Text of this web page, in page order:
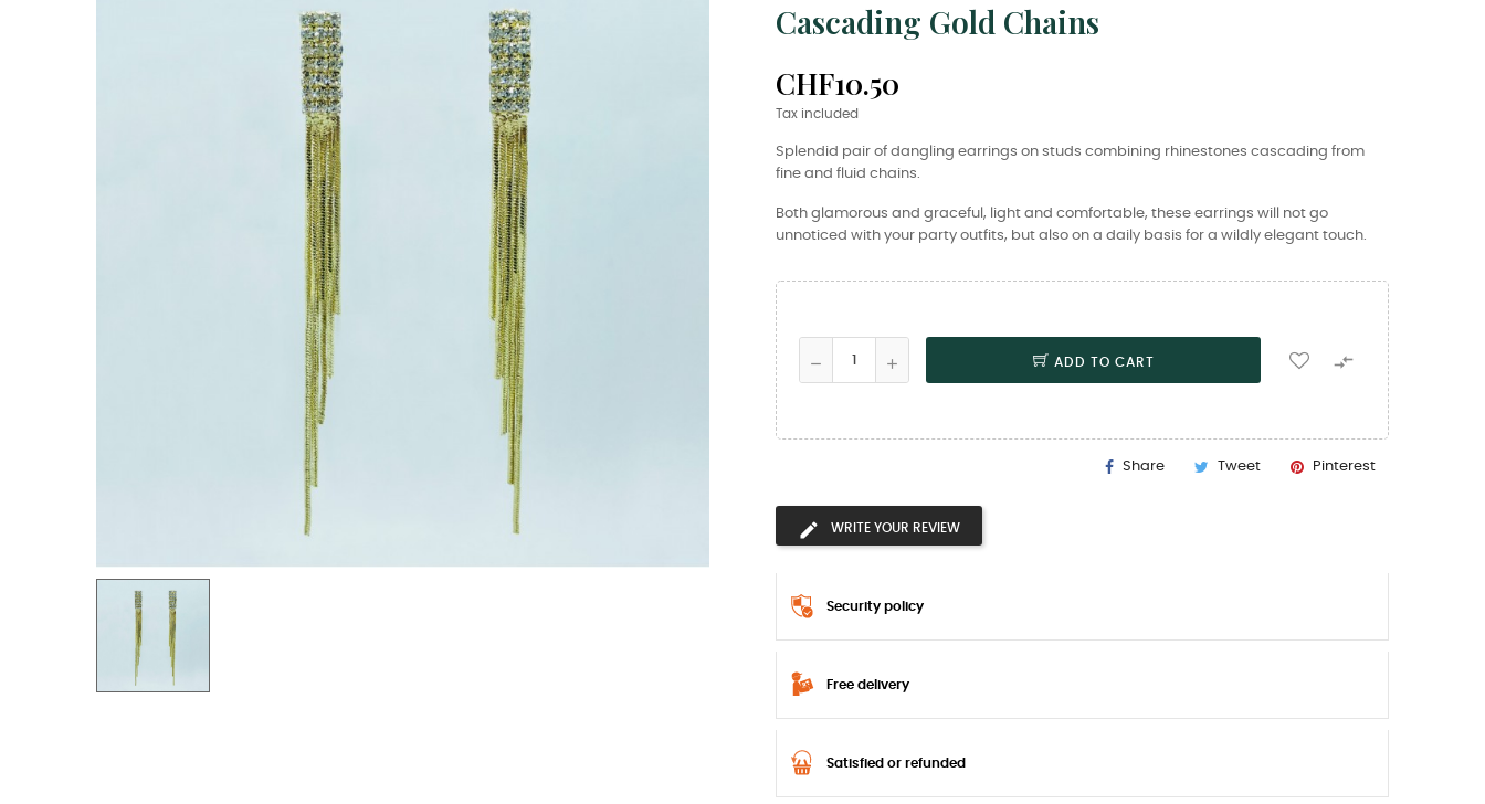
Cascading Gold Chains
CHF10.50
Tax included
Splendid pair of dangling earrings on studs combining rhinestones cascading from
fine and fluid chains.
Both glamorous and graceful, light and comfortable, these earrings will not go
unnoticed with your party outfits, but also on a daily basis for a wildly elegant touch.
ADD TO CART 
Share Tweet Pinterest
WRITE YOUR REVIEW
Security policy
Free delivery
Satisfied or refunded